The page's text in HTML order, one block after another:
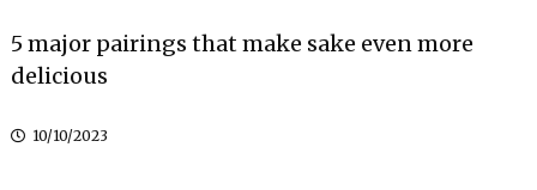
5 major pairings that make sake even more
delicious
10/10/2023